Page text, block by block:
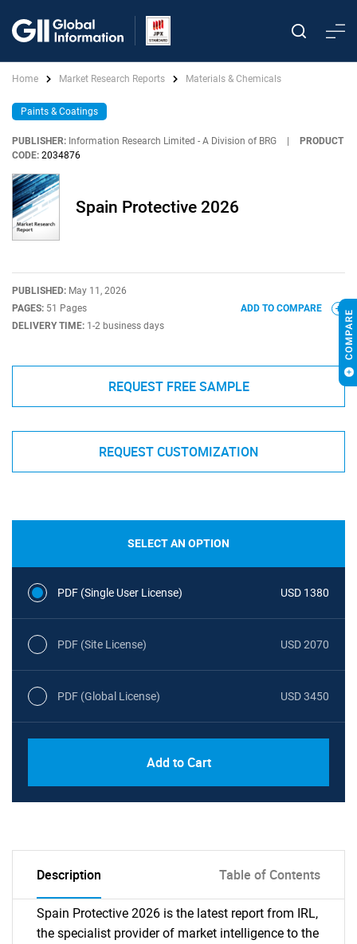
Home Market Research Reports Materials & Chemicals
Paints & Coatings
PUBLISHER: Information Research Limited - A Division of BRG
PRODUCT
CODE: 2034876
Spain Protective 2026
PUBLISHED: May 11, 2026
PAGES: 51 Pages
DELIVERY TIME: 1-2 business days
ADD TO COMPARE
REQUEST FREE SAMPLE
REQUEST CUSTOMIZATION
SELECT AN OPTION
PDF (Single User License) USD 1380
PDF (Site License) USD 2070
PDF (Global License) USD 3450
Add to Cart
Description Table of Contents
Spain Protective 2026 is the latest report from IRL,
the specialist provider of market intelligence to the